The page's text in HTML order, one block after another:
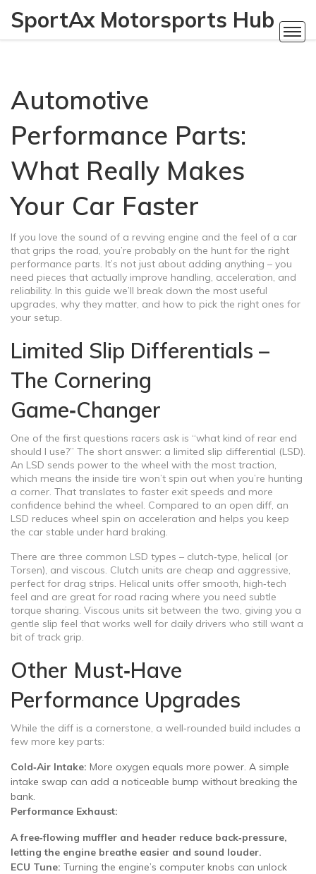
SportAx Motorsports Hub
Automotive
Performance Parts:
What Really Makes
Your Car Faster
If you love the sound of a revving engine and the feel of a car
that grips the road, you’re probably on the hunt for the right
performance parts. It’s not just about adding anything – you
need pieces that actually improve handling, acceleration, and
reliability. In this guide we’ll break down the most useful
upgrades, why they matter, and how to pick the right ones for
your setup.
Limited Slip Differentials –
The Cornering
Game‑Changer
One of the first questions racers ask is “what kind of rear end
should I use?” The short answer: a limited slip differential (LSD).
An LSD sends power to the wheel with the most traction,
which means the inside tire won’t spin out when you’re hunting
a corner. That translates to faster exit speeds and more
confidence behind the wheel. Compared to an open diff, an
LSD reduces wheel spin on acceleration and helps you keep
the car stable under hard braking.
There are three common LSD types – clutch‑type, helical (or
Torsen), and viscous. Clutch units are cheap and aggressive,
perfect for drag strips. Helical units offer smooth, high‑tech
feel and are great for road racing where you need subtle
torque sharing. Viscous units sit between the two, giving you a
gentle slip feel that works well for daily drivers who still want a
bit of track grip.
Other Must‑Have
Performance Upgrades
While the diff is a cornerstone, a well‑rounded build includes a
few more key parts:
Cold‑Air Intake: More oxygen equals more power. A simple
intake swap can add a noticeable bump without breaking the
bank.
Performance Exhaust:
A free‑flowing muffler and header reduce back‑pressure,
letting the engine breathe easier and sound louder.
ECU Tune: Turning the engine’s computer knobs can unlock